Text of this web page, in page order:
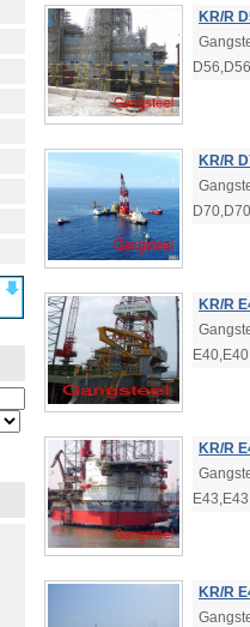
KR/R
KR/R
KR/R
KR/R
KR/R